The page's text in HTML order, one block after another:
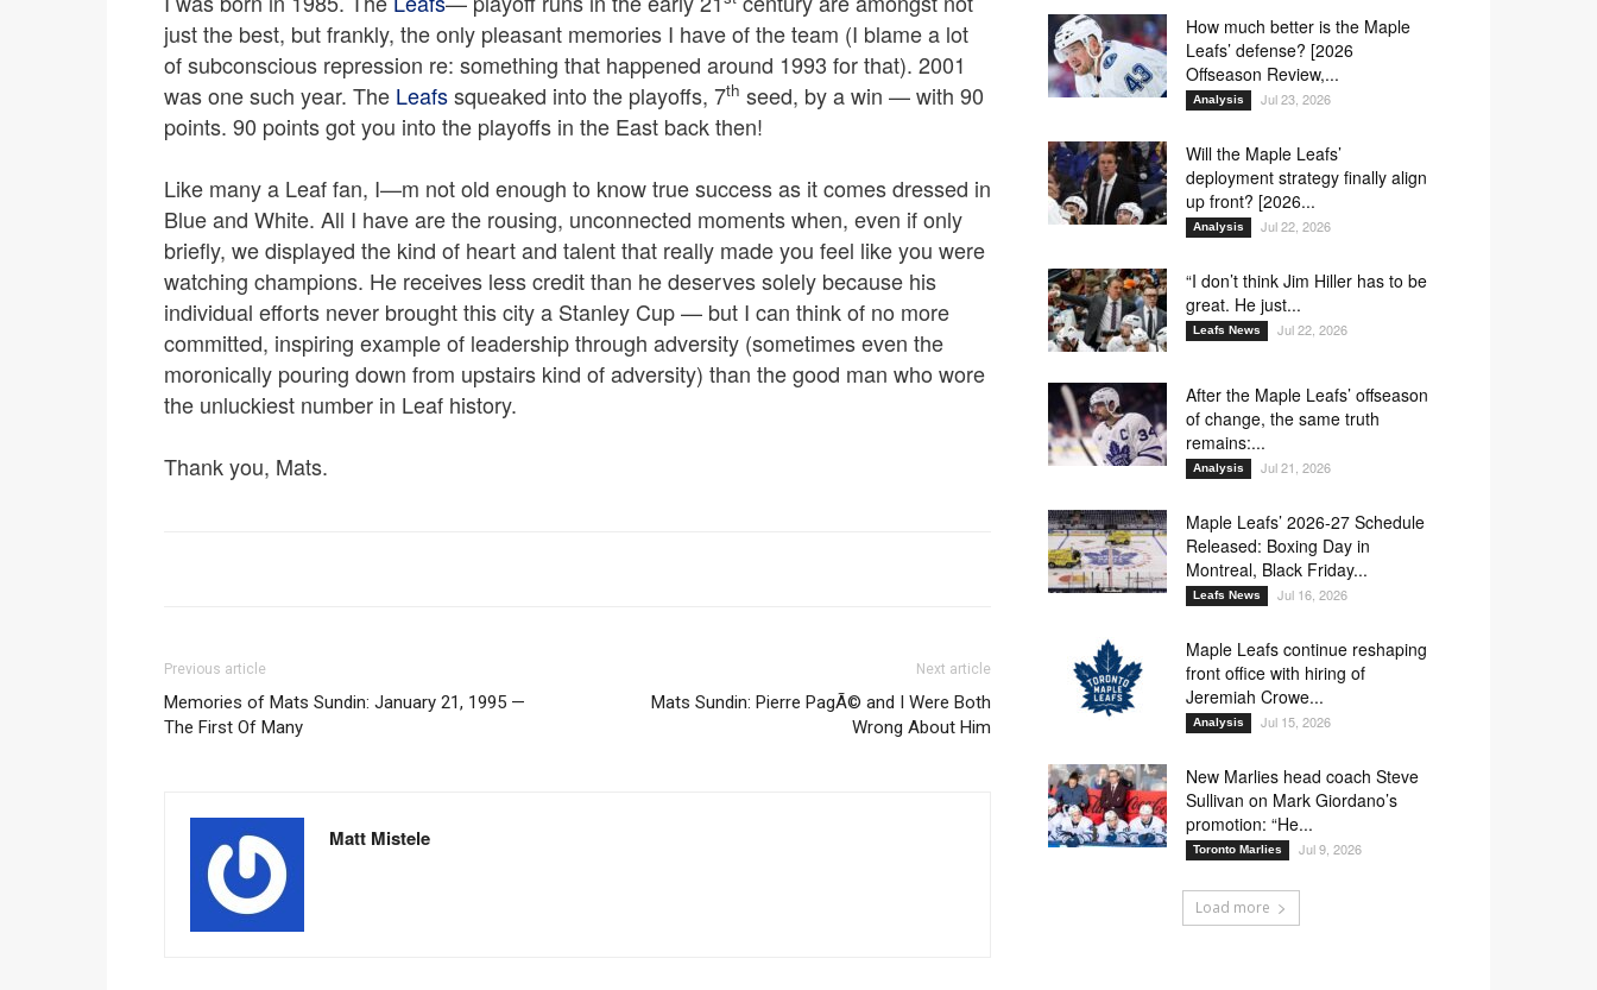
just the best, but frankly, the only pleasant memories I have of the team (I blame a lot
of subconscious repression re: something that happened around 1993 for that). 2001
was one such year. The Leafssqueaked into the playoffs, 7th seed, by a win — with 90
points. 90 points got you into the playoffs in the East back then!
Like many a Leaf fan, I—m not old enough to know true success as it comes dressed in
Blue and White. All I have are the rousing, unconnected moments when, even if only
briefly, we displayed the kind of heart and talent that really made you feel like you were
watching champions. He receives less credit than he deserves solely because his
individual efforts never brought this city a Stanley Cup — but I can think of no more
committed, inspiring example of leadership through adversity (sometimes even the
moronically pouring down from upstairs kind of adversity) than the good man who wore
the unluckiest number in Leaf history.
Thank you, Mats.
Previous article
Memories of Mats Sundin: January 21, 1995 —
The First Of Many
Next article
Mats Sundin: Pierre PagÃ© and I Were Both
Wrong About Him
Matt Mistele
How much better is the Maple
Leafs’ defense? [2026
Offseason Review,...
Analysis Jul 23, 2026
Will the Maple Leafs’
deployment strategy finally align
up front? [2026...
Analysis Jul 22, 2026
“I don’t think Jim Hiller has to be
great. He just...
Leafs News Jul 22, 2026
After the Maple Leafs’ offseason
of change, the same truth
remains:...
Analysis Jul 21, 2026
Maple Leafs’ 2026-27 Schedule
Released: Boxing Day in
Montreal, Black Friday...
Leafs News Jul 16, 2026
Maple Leafs continue reshaping
front office with hiring of
Jeremiah Crowe...
Analysis Jul 15, 2026
New Marlies head coach Steve
Sullivan on Mark Giordano’s
promotion: “He...
Toronto Marlies Jul 9, 2026
Load more